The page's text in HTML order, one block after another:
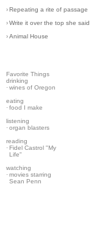
›Repeating a rite of passage
›Write it over the top she said
›Animal House
Favorite Things
drinking
· wines of Oregon
eating
· food I make
listening
· organ blasters
reading
· Fidel Castrol "My
Life"
watching
· movies starring
Sean Penn